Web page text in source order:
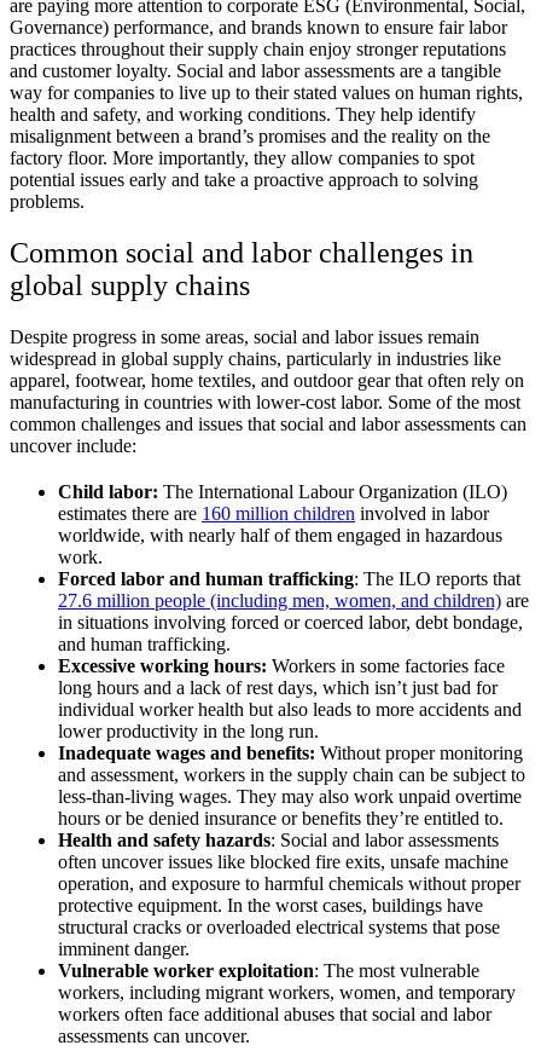
are paying more attention to corporate ESG (Environmental, Social,
Governance) performance, and brands known to ensure fair labor
practices throughout their supply chain enjoy stronger reputations
and customer loyalty. Social and labor assessments are a tangible
way for companies to live up to their stated values on human rights,
health and safety, and working conditions. They help identify
misalignment between a brand’s promises and the reality on the
factory floor. More importantly, they allow companies to spot
potential issues early and take a proactive approach to solving
problems.
Common social and labor challenges in
global supply chains
Despite progress in some areas, social and labor issues remain
widespread in global supply chains, particularly in industries like
apparel, footwear, home textiles, and outdoor gear that often rely on
manufacturing in countries with lower-cost labor. Some of the most
common challenges and issues that social and labor assessments can
uncover include:
Child labor: The International Labour Organization (ILO)
estimates there are 160 million children involved in labor
worldwide, with nearly half of them engaged in hazardous
work.
Forced labor and human trafficking: The ILO reports that
27.6 million people (including men, women, and children) are
in situations involving forced or coerced labor, debt bondage,
and human trafficking.
Excessive working hours: Workers in some factories face
long hours and a lack of rest days, which isn’t just bad for
individual worker health but also leads to more accidents and
lower productivity in the long run.
Inadequate wages and benefits: Without proper monitoring
and assessment, workers in the supply chain can be subject to
less-than-living wages. They may also work unpaid overtime
hours or be denied insurance or benefits they’re entitled to.
Health and safety hazards: Social and labor assessments
often uncover issues like blocked fire exits, unsafe machine
operation, and exposure to harmful chemicals without proper
protective equipment. In the worst cases, buildings have
structural cracks or overloaded electrical systems that pose
imminent danger.
Vulnerable worker exploitation: The most vulnerable
workers, including migrant workers, women, and temporary
workers often face additional abuses that social and labor
assessments can uncover.